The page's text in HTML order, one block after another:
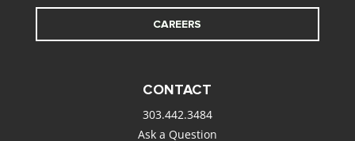
CAREERS
CONTACT
303.442.3484
Ask a Question